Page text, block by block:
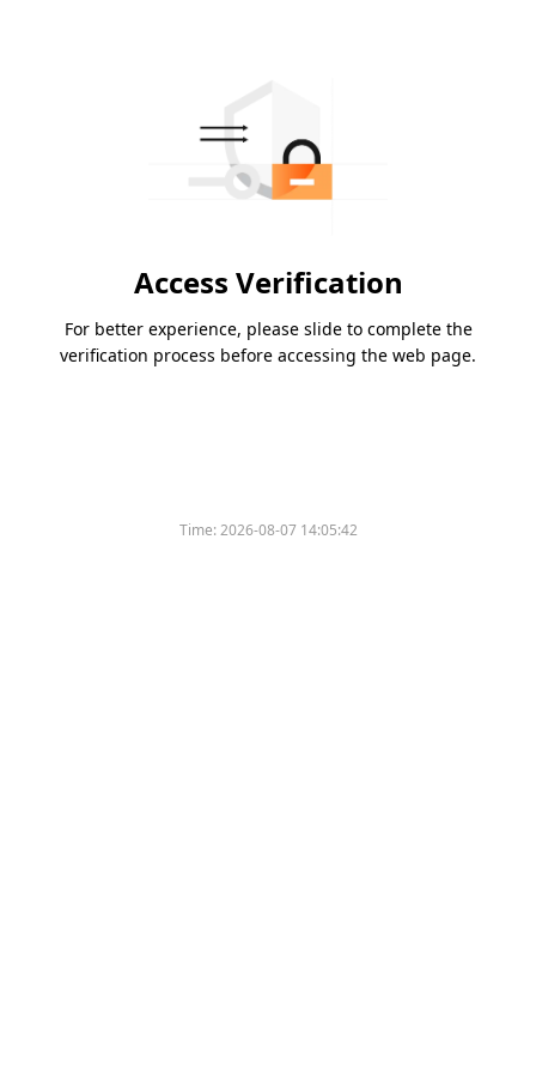
Access Verification
For better experience, please slide to complete the
verification process before accessing the web page.
Time:2026-08-07 14:05:42